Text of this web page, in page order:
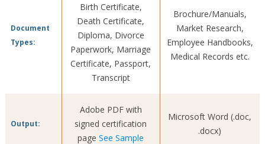
Document
Types:
Birth Certificate,
Death Certificate,
Diploma, Divorce
Paperwork, Marriage
Certificate, Passport,
Transcript
Brochure/Manuals,
Market Research,
Employee Handbooks,
Medical Records etc.
Output:
Adobe PDF with
signed certification
pageSee Sample
Microsoft Word (.doc,
.docx)